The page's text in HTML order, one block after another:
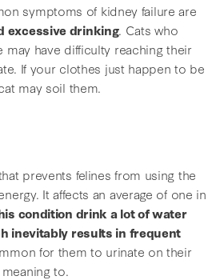
symptoms of kidney failure are
excessive drinking. Cats who
may have difficulty reaching their
If your clothes just happen to be
may soil them.
prevents felines from using the
It affects an average of one in
condition drink a lot of water
inevitably results in frequent
for them to urinate on their
to.